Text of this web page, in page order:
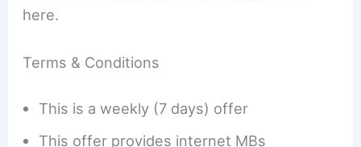
here.
Terms & Conditions
This is a weekly (7 days) offer
This offer provides internet MBs